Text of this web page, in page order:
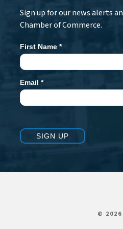
Sign up for our news alerts
Chamber of Commerce.
Newsletter
Signup
First Name *
Email *
SIGN UP
© 2026